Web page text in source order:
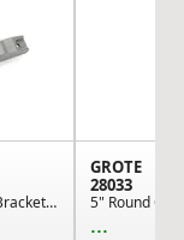
Surface Mount Bracket For MicroNova® Or MicroNo...
GROTE
28033
...